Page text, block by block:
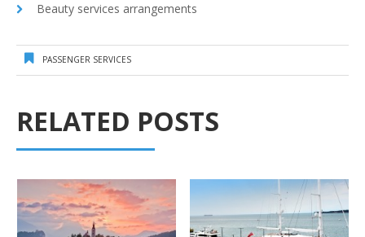
Beauty services arrangements
PASSENGER SERVICES
RELATED POSTS